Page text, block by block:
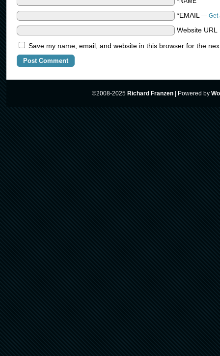
*EMAIL — Get
Website URL
Save my name, email, and website in this browser for the
©2008-2025 Richard Franzen Powered by